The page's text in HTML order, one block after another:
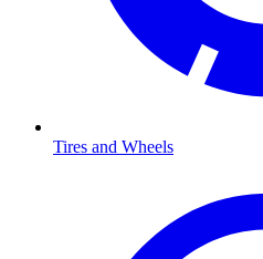
Tires and Wheels